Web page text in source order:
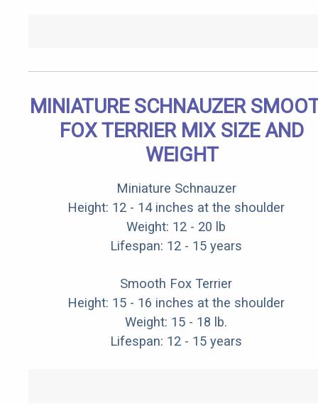
MINIATURE SCHNAUZER
FOX TERRIER MIX SIZE AND
WEIGHT
Miniature Schnauzer
Height: 12 - 14 inches at the shoulder
Weight: 12 - 20 lb
Lifespan: 12 - 15 years
Smooth Fox Terrier
Height: 15 - 16 inches at the shoulder
Weight: 15 - 18 lb.
Lifespan: 12 - 15 years